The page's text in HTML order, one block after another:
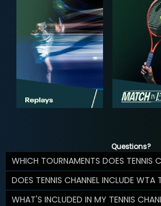
Questions?
WHICH TOURNAMENTS DOES TENNIS
DOES TENNIS CHANNEL INCLUDE WTA
WHAT'S INCLUDED IN MY TENNIS